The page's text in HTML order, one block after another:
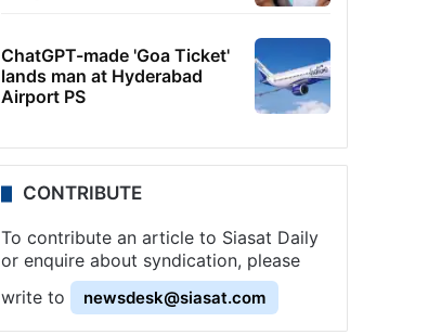
ChatGPT-made 'Goa Ticket'
lands man at Hyderabad
Airport PS
CONTRIBUTE
To contribute an article to Siasat Daily
or enquire about syndication, please
write to
newsdesk@siasat.com